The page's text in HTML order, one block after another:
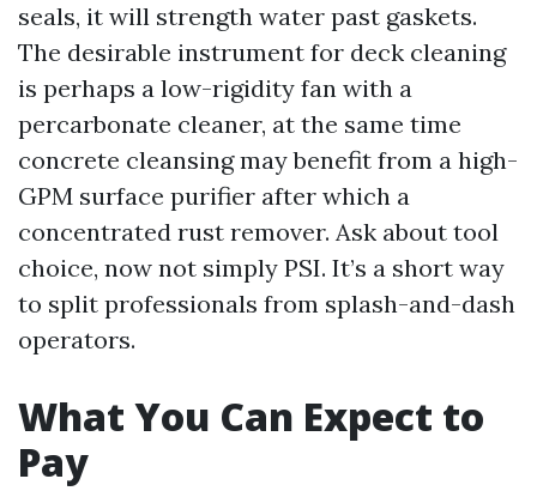
seals, it will strength water past gaskets.
The desirable instrument for deck cleaning
is perhaps a low-rigidity fan with a
percarbonate cleaner, at the same time
concrete cleansing may benefit from a high-
GPM surface purifier after which a
concentrated rust remover. Ask about tool
choice, now not simply PSI. It’s a short way
to split professionals from splash-and-dash
operators.
What You Can Expect to
Pay